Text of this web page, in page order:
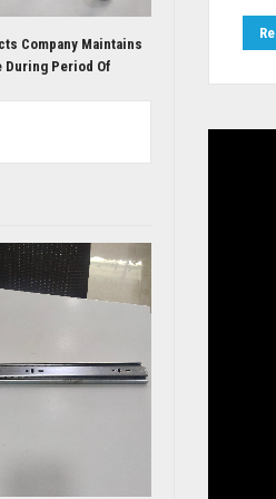
Company Maintains
Period Of